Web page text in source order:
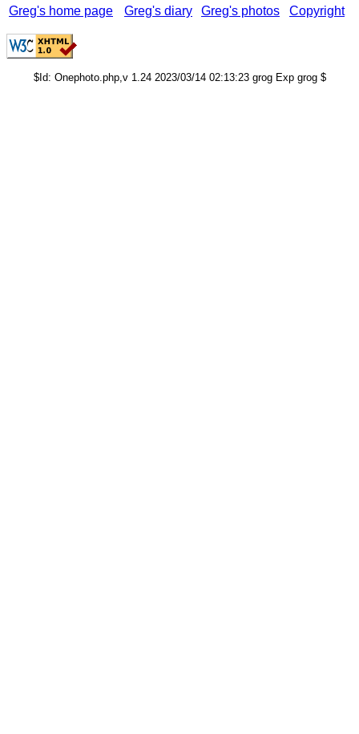
Greg's home page Greg's diary Greg's photos Copyright
$Id: Onephoto.php,v 1.24 2023/03/14 02:13:23 grog Exp grog $